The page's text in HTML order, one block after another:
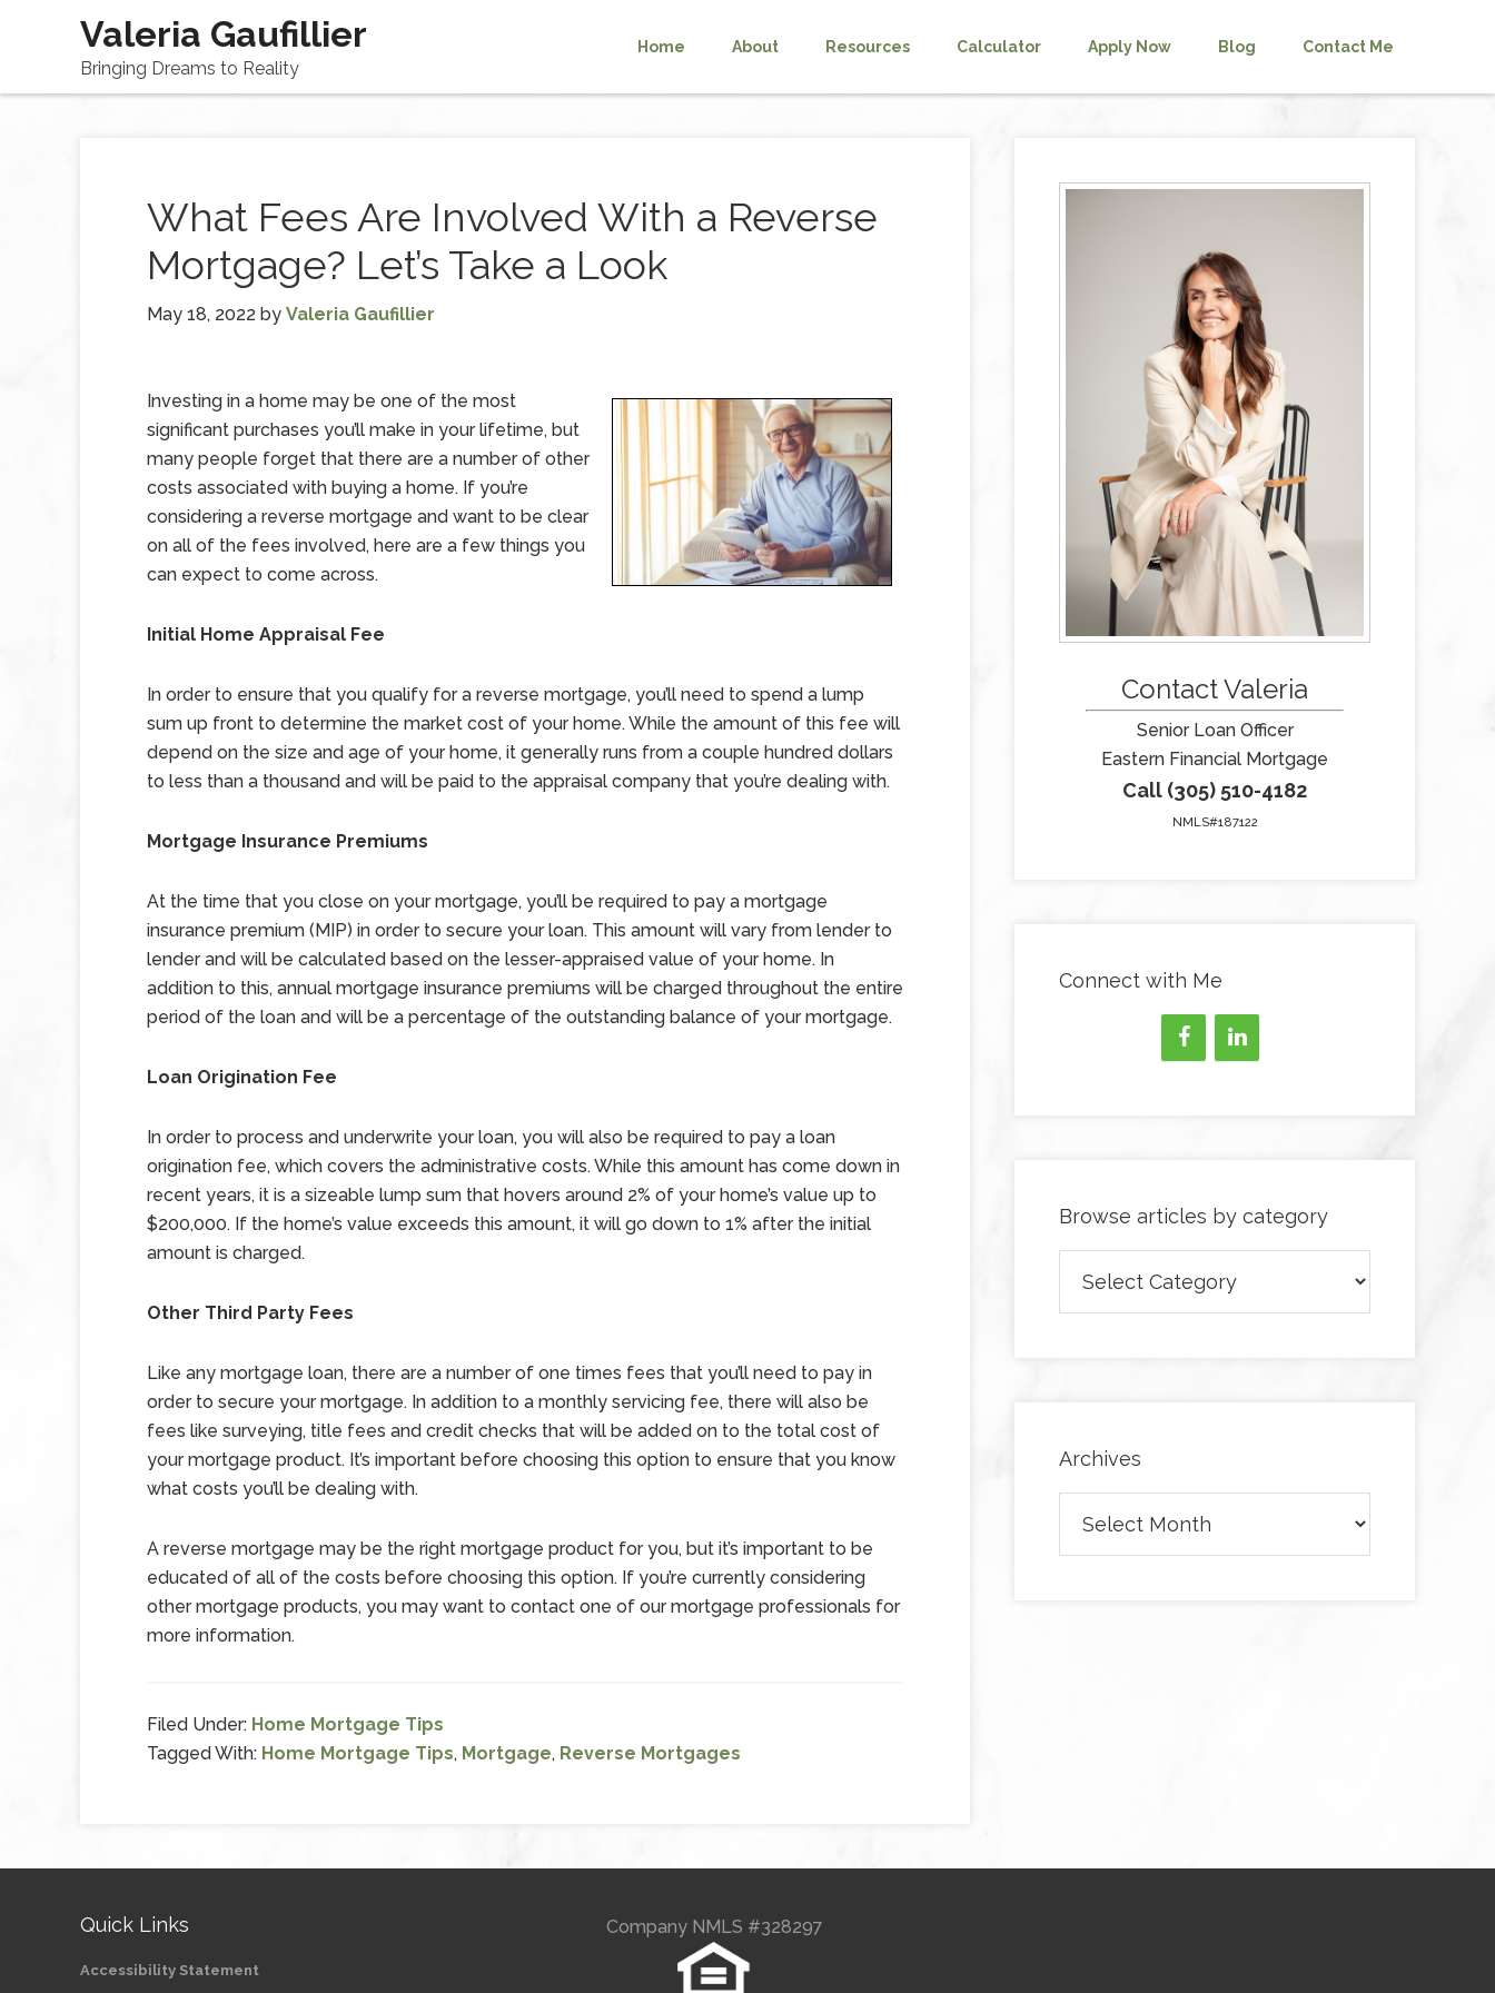
Valeria Gaufillier
Bringing Dreams to Reality
Home About Resources Calculator Apply Now Blog Contact Me
What Fees Are Involved With a Reverse
Mortgage? Let’s Take a Look
May 18, 2022 by Valeria Gaufillier
Investing in a home may be one of the most
significant purchases you’ll make in your lifetime, but
many people forget that there are a number of other
costs associated with buying a home. If you’re
considering a reverse mortgage and want to be clear
on all of the fees involved, here are a few things you
can expect to come across.
Initial Home Appraisal Fee
In order to ensure that you qualify for a reverse mortgage, you’ll need to spend a lump
sum up front to determine the market cost of your home. While the amount of this fee will
depend on the size and age of your home, it generally runs from a couple hundred dollars
to less than a thousand and will be paid to the appraisal company that you’re dealing with.
Mortgage Insurance Premiums
At the time that you close on your mortgage, you’ll be required to pay a mortgage
insurance premium (MIP) in order to secure your loan. This amount will vary from lender to
lender and will be calculated based on the lesser-appraised value of your home. In
addition to this, annual mortgage insurance premiums will be charged throughout the entire
period of the loan and will be a percentage of the outstanding balance of your mortgage.
Loan Origination Fee
In order to process and underwrite your loan, you will also be required to pay a loan
origination fee, which covers the administrative costs. While this amount has come down in
recent years, it is a sizeable lump sum that hovers around 2% of your home’s value up to
$200,000. If the home’s value exceeds this amount, it will go down to 1% after the initial
amount is charged.
Other Third Party Fees
Like any mortgage loan, there are a number of one times fees that you’ll need to pay in
order to secure your mortgage. In addition to a monthly servicing fee, there will also be
fees like surveying, title fees and credit checks that will be added on to the total cost of
your mortgage product. It’s important before choosing this option to ensure that you know
what costs you’ll be dealing with.
A reverse mortgage may be the right mortgage product for you, but it’s important to be
educated of all of the costs before choosing this option. If you’re currently considering
other mortgage products, you may want to contact one of our mortgage professionals for
more information.
Filed Under: Home Mortgage Tips
Tagged With: Home Mortgage Tips, Mortgage, Reverse Mortgages
Contact Valeria
Senior Loan Officer
Eastern Financial Mortgage
Call (305) 510-4182
NMLS#187122
Connect with Me
Browse articles by category
articles
by
Archives
Quick Links
Accessibility Statement
Company NMLS #328297